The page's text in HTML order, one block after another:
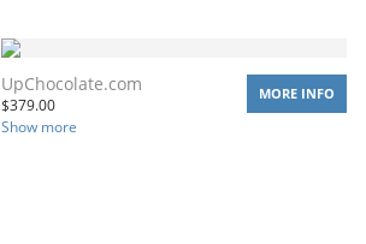
UpChocolate.com
$379.00
Show more
MORE INFO